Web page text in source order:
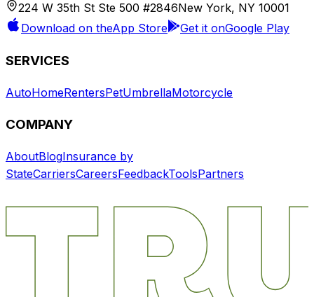
224 W 35th St Ste 500 #2846New York, NY 10001
Download on theApp Store Get it onGoogle Play
SERVICES
AutoHomeRentersPetUmbrellaMotorcycle
COMPANY
AboutBlogInsurance by
StateCarriersCareersFeedbackToolsPartners